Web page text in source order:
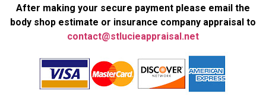
After making your secure payment please email the
body shop estimate or insurance company appraisal to
contact@stlucieappraisal.net